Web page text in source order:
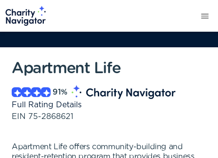
Apartment Life
91%
Full Rating Details
EIN 75-2868621
Apartment Life offers community-building and